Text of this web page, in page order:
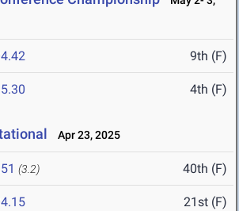
9th (F)
4th (F)
Apr 23, 2025
(3.2) 40th (F)
21st (F)